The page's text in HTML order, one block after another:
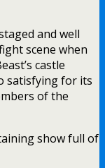
and well
scene when
castle
satisfying for its
of the
show full of